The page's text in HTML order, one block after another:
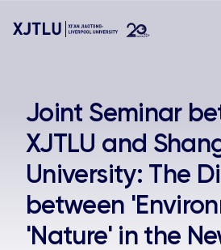
Admissions
Research
Academies and Schools
Joint Seminar
XJTLU and
University: The
between
'Nature' in the